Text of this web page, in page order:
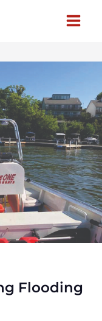
Flooding